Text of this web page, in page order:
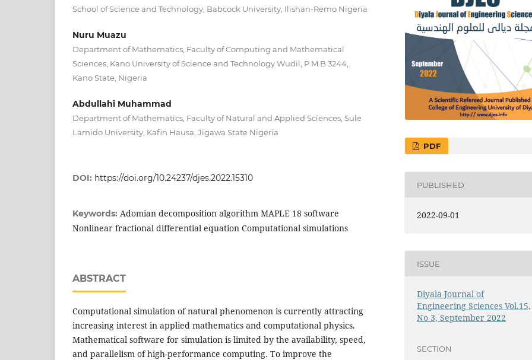
School of Science and Technology, Babcock University, Ilishan-Remo Nigeria
Nuru Muazu
Department of Mathematics, Faculty of Computing and Mathematical
Sciences, Kano University of Science and Technology Wudil, P.M.B 3244,
Kano State, Nigeria
Abdullahi Muhammad
Department of Mathematics, Faculty of Natural and Applied Sciences, Sule
Lamido University, Kafin Hausa, Jigawa State Nigeria
DOI: https://doi.org/10.24237/djes.2022.15310
Keywords: Adomian decomposition algorithm MAPLE 18 software
Nonlinear fractional differential equation Computational simulations
ABSTRACT
Computational simulation of natural phenomenon is currently attracting
increasing interest in applied mathematics and computational physics.
Mathematical software for simulation is limited by the availability, speed,
and parallelism of high-performance computing. To improve the
PDF
PUBLISHED
2022-09-01
ISSUE
Diyala Journal of
Engineering Sciences Vol.15,
No 3, September 2022
SECTION